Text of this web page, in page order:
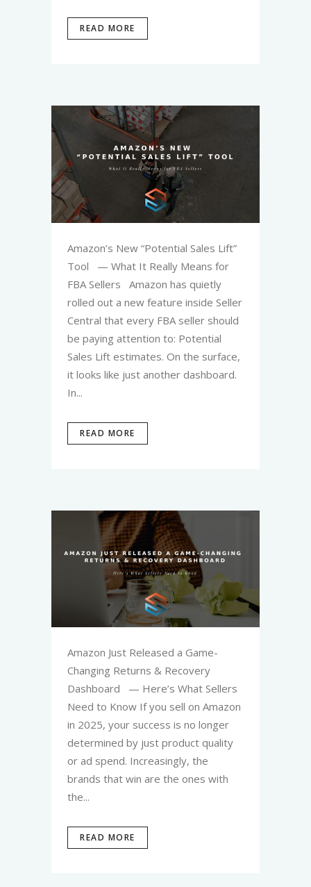
READ MORE
Amazon’s New “Potential Sales Lift”
Tool — What It Really Means for
FBA Sellers Amazon has quietly
rolled out a new feature inside Seller
Central that every FBA seller should
be paying attention to: Potential
Sales Lift estimates. On the surface,
it looks like just another dashboard.
In...
READ MORE
Amazon Just Released a Game-
Changing Returns & Recovery
Dashboard — Here’s What Sellers
Need to Know If you sell on Amazon
in 2025, your success is no longer
determined by just product quality
or ad spend. Increasingly, the
brands that win are the ones with
the...
READ MORE